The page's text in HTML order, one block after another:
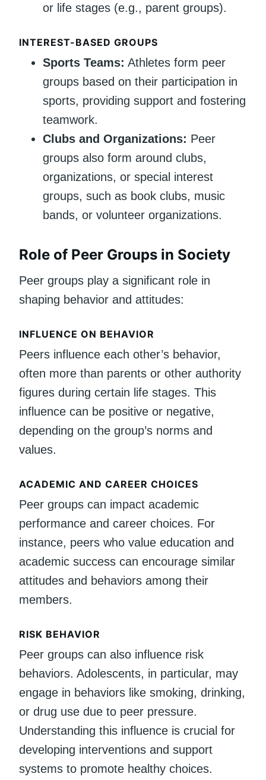
or life stages (e.g., parent groups).
INTEREST-BASED GROUPS
Sports Teams: Athletes form peer
groups based on their participation in
sports, providing support and fostering
teamwork.
Clubs and Organizations: Peer
groups also form around clubs,
organizations, or special interest
groups, such as book clubs, music
bands, or volunteer organizations.
Role of Peer Groups in Society
Peer groups play a significant role in
shaping behavior and attitudes:
INFLUENCE ON BEHAVIOR
Peers influence each other’s behavior,
often more than parents or other authority
figures during certain life stages. This
influence can be positive or negative,
depending on the group’s norms and
values.
ACADEMIC AND CAREER CHOICES
Peer groups can impact academic
performance and career choices. For
instance, peers who value education and
academic success can encourage similar
attitudes and behaviors among their
members.
RISK BEHAVIOR
Peer groups can also influence risk
behaviors. Adolescents, in particular, may
engage in behaviors like smoking, drinking,
or drug use due to peer pressure.
Understanding this influence is crucial for
developing interventions and support
systems to promote healthy choices.